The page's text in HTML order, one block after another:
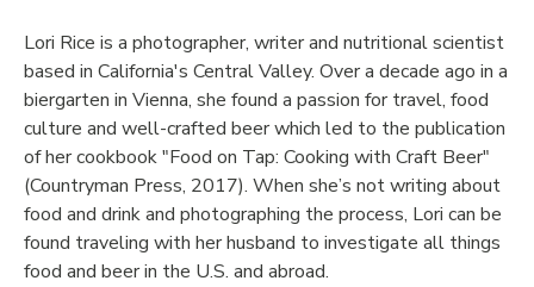
Lori Rice is a photographer, writer and nutritional scientist
based in California's Central Valley. Over a decade ago in a
biergarten in Vienna, she found a passion for travel, food
culture and well-crafted beer which led to the publication
of her cookbook "Food on Tap: Cooking with Craft Beer"
(Countryman Press, 2017). When she’s not writing about
food and drink and photographing the process, Lori can be
found traveling with her husband to investigate all things
food and beer in the U.S. and abroad.